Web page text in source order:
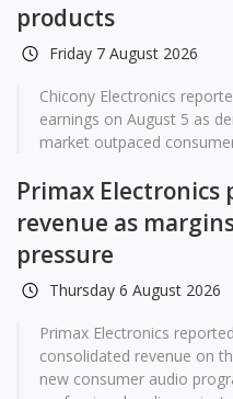
products
Friday 7 August 2026
Chicony Electronics
earnings on August 5 as
market outpaced
Primax Electronics
revenue as
pressure
Thursday 6 August 2026
Primax Electronics
consolidated revenue on
new consumer audio